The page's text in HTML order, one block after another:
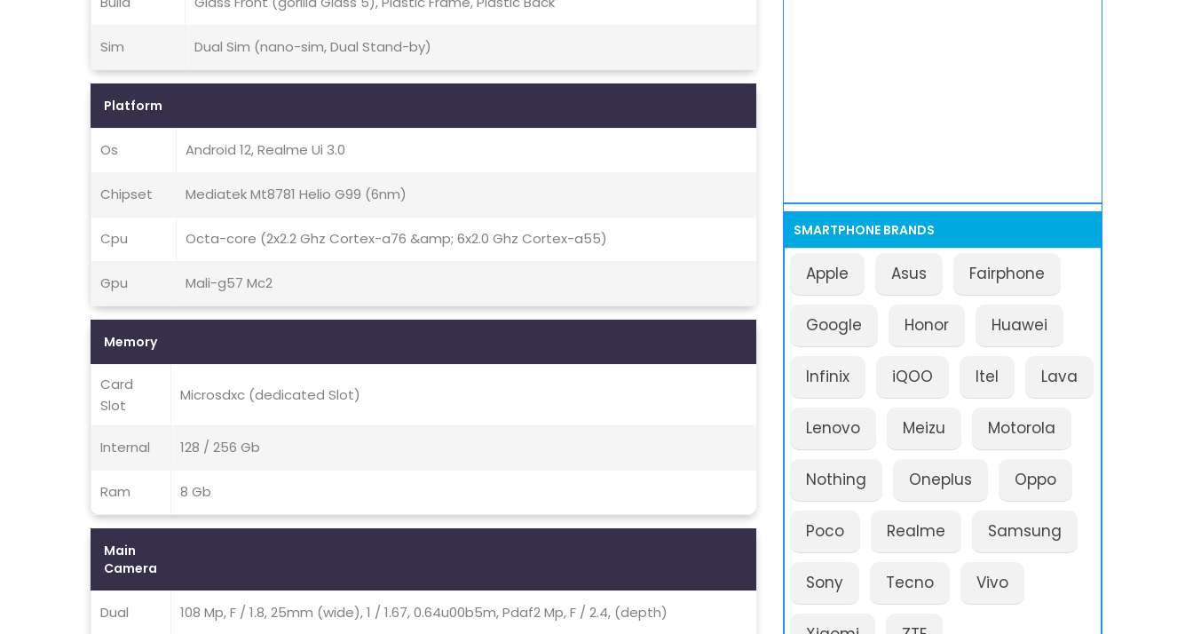
Sim Dual Sim (nano-sim, Dual Stand-by)
Platform
Os Android 12, Realme Ui 3.0
Chipset Mediatek Mt8781 Helio G99 (6nm)
Cpu Octa-core (2x2.2 Ghz Cortex-a76 &amp; 6x2.0 Ghz Cortex-a55)
Gpu Mali-g57 Mc2
Memory
Card
Slot
Microsdxc (dedicated Slot)
Internal 128 / 256 Gb
Ram 8 Gb
Main
Camera
Dual 108 Mp, F / 1.8, 25mm (wide), 1 / 1.67, 0.64u00b5m, Pdaf2 Mp, F / 2.4, (depth)
SMARTPHONE BRANDS
Apple Asus Fairphone
Google Honor Huawei
Infinix iQOO Itel Lava
Lenovo Meizu Motorola
Nothing Oneplus Oppo
Poco Realme Samsung
Sony Tecno Vivo